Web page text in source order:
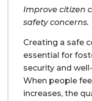
Improve citizen
safety concerns.
Creating a safe
essential for
security and
When people
increases, the